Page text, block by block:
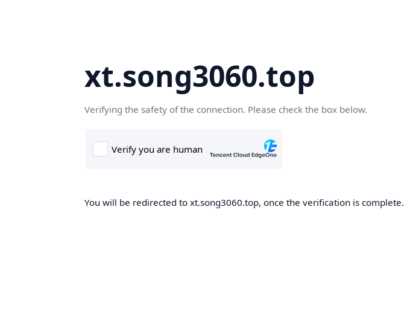
xt.song3060.top
Verifying the safety of the connection. Please check the box below.
You will be redirected to xt.song3060.top, once the verification is complete.